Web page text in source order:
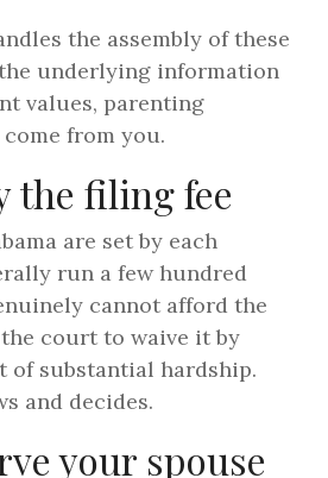
the assembly of these
underlying information
values, parenting
from you.
the filing fee
are set by each
run a few hundred
cannot afford the
court to waive it by
of substantial hardship.
and decides.
your spouse